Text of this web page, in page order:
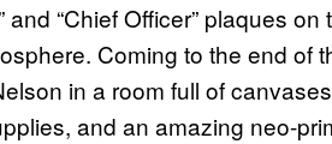
“Chief Officer” plaques on
Coming to the end of
in a room full of
and an amazing neo-